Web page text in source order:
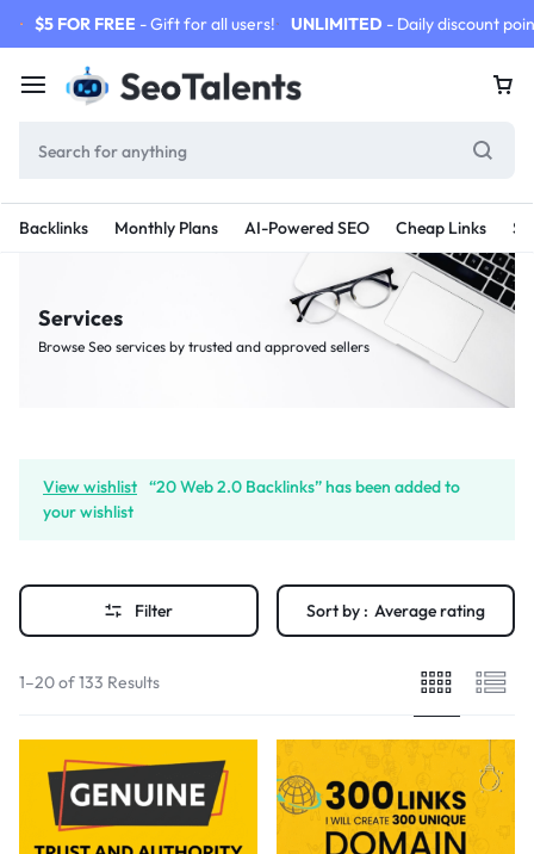
$5 FOR FREE - Gift for all users! UNLIMITED - Daily discount
Backlinks Monthly Plans AI-Powered SEO Cheap Links
Services
Browse Seo services by trusted and approved sellers
View wishlist “20 Web 2.0 Backlinks” has been added to
your wishlist
Filter Sort by : Average rating
1–20 of 133 Results